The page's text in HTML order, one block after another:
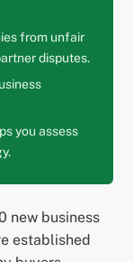
from unfair
disputes.
you assess
new business
established